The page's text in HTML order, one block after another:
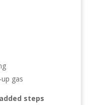
gas
steps